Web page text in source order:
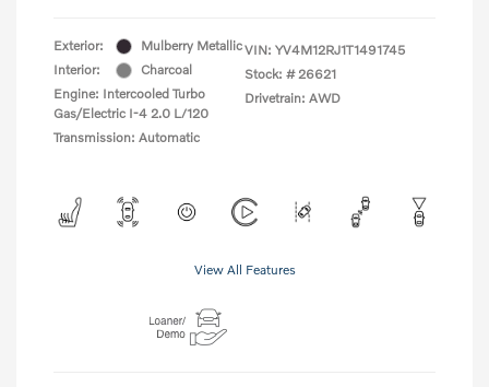
Exterior:
Mulberry Metallic
Interior:
Charcoal
Engine: Intercooled Turbo
Gas/Electric I-4 2.0 L/120
Transmission: Automatic
VIN: YV4M12RJ1T1491745
Stock: # 26621
Drivetrain: AWD
View All Features